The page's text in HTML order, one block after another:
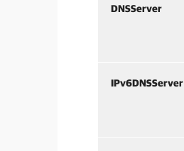
DNSServer
IPv6DNSServer